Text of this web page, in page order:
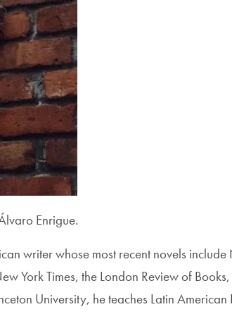
Enrigue.
writer whose most recent novels
York Times, the London Review of
University, he teaches Latin